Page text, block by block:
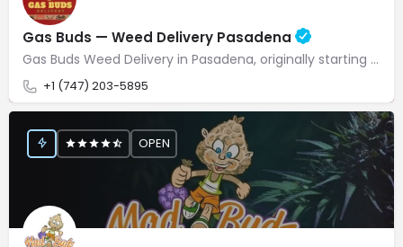
Gas Buds — Weed Delivery Pasadena
Gas Buds Weed Delivery in Pasadena, originally starting as growers over a decade ago, has successfully…
+1 (747) 203-5895
OPEN